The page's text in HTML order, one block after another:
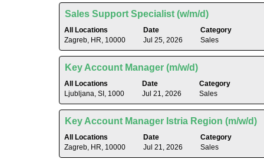
List.
Select
to
view
the
details
of
the
job.
of
job
view
the
full
contents
of
job
Title
Sales Support Specialist (w/m/d)
All Locations
Zagreb, HR, 10000
Date
Jul 25, 2026
Category
Sales
Select
space
bar
view
the
full
contents
of
job
Title
Key Account Manager (m/w/d)
All Locations
Ljubljana, SI, 1000
Date
Jul 21, 2026
Category
Sales
Select
space
bar
view
the
full
Title
Key Account Manager Istria Region (m/w/d)
All Locations
Zagreb, HR, 10000
Date
Jul 21, 2026
Category
Sales
Select
space
bar